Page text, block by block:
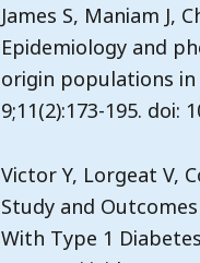
James S, Maniam J,
Epidemiology and
origin populations in
9;11(2):173-195. doi:
Victor Y, Lorgeat V,
Study and
With Type 1